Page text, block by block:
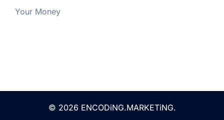
Your Money
© 2026 ENCODiNG.MARKETiNG.